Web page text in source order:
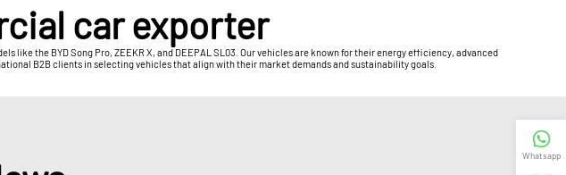
car exporter
the BYD Song Pro, ZEEKR X, and DEEPAL SL03. Our vehicles are known for their energy efficiency, advanced
B2B clients in selecting vehicles that align with their market demands and sustainability goals.
Whatsapp